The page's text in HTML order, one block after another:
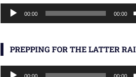
Audio
Player
00:00 00:00
PREPPING FOR THE LATTER
Audio